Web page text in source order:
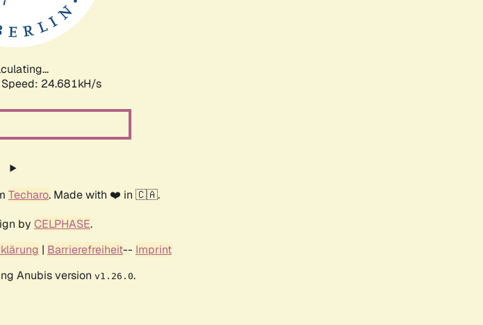
Speed: 24.681kH/s
Techaro. Made with ❤️ in 🇨🇦.
by CELPHASE.
| Barrierefreiheit-- Imprint
Anubis version v1.26.0.